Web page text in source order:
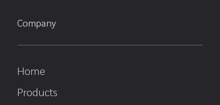
Company
Home
Products